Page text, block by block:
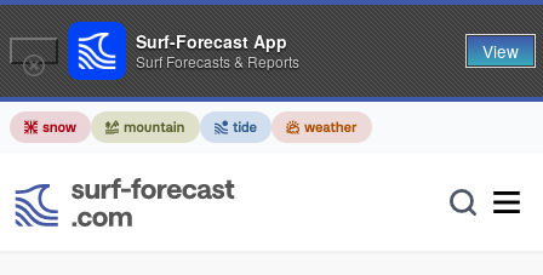
Surf-Forecast App
Surf Forecasts & Reports View